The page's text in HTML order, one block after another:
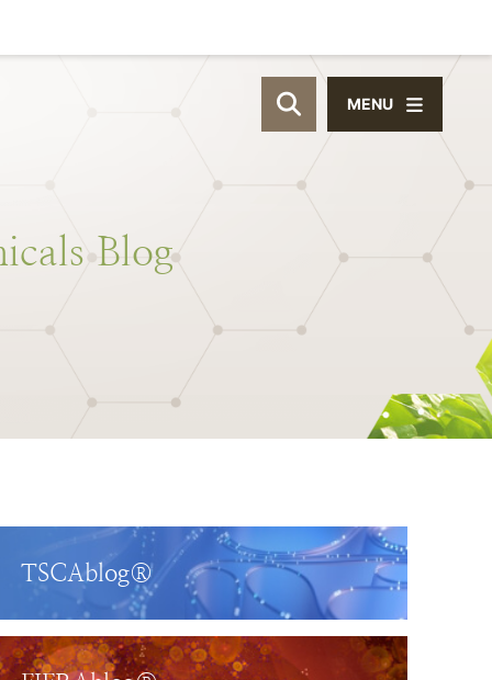
OPEN SITE
MENU
Blog
TSCAblog®